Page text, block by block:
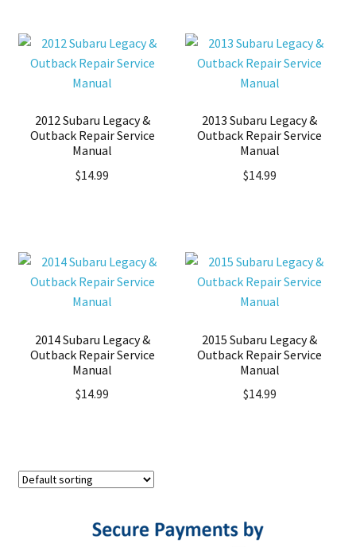
2012 Subaru Legacy &
Outback Repair Service
Manual
$14.99
2013 Subaru Legacy &
Outback Repair Service
Manual
$14.99
2014 Subaru Legacy &
Outback Repair Service
Manual
$14.99
2015 Subaru Legacy &
Outback Repair Service
Manual
$14.99